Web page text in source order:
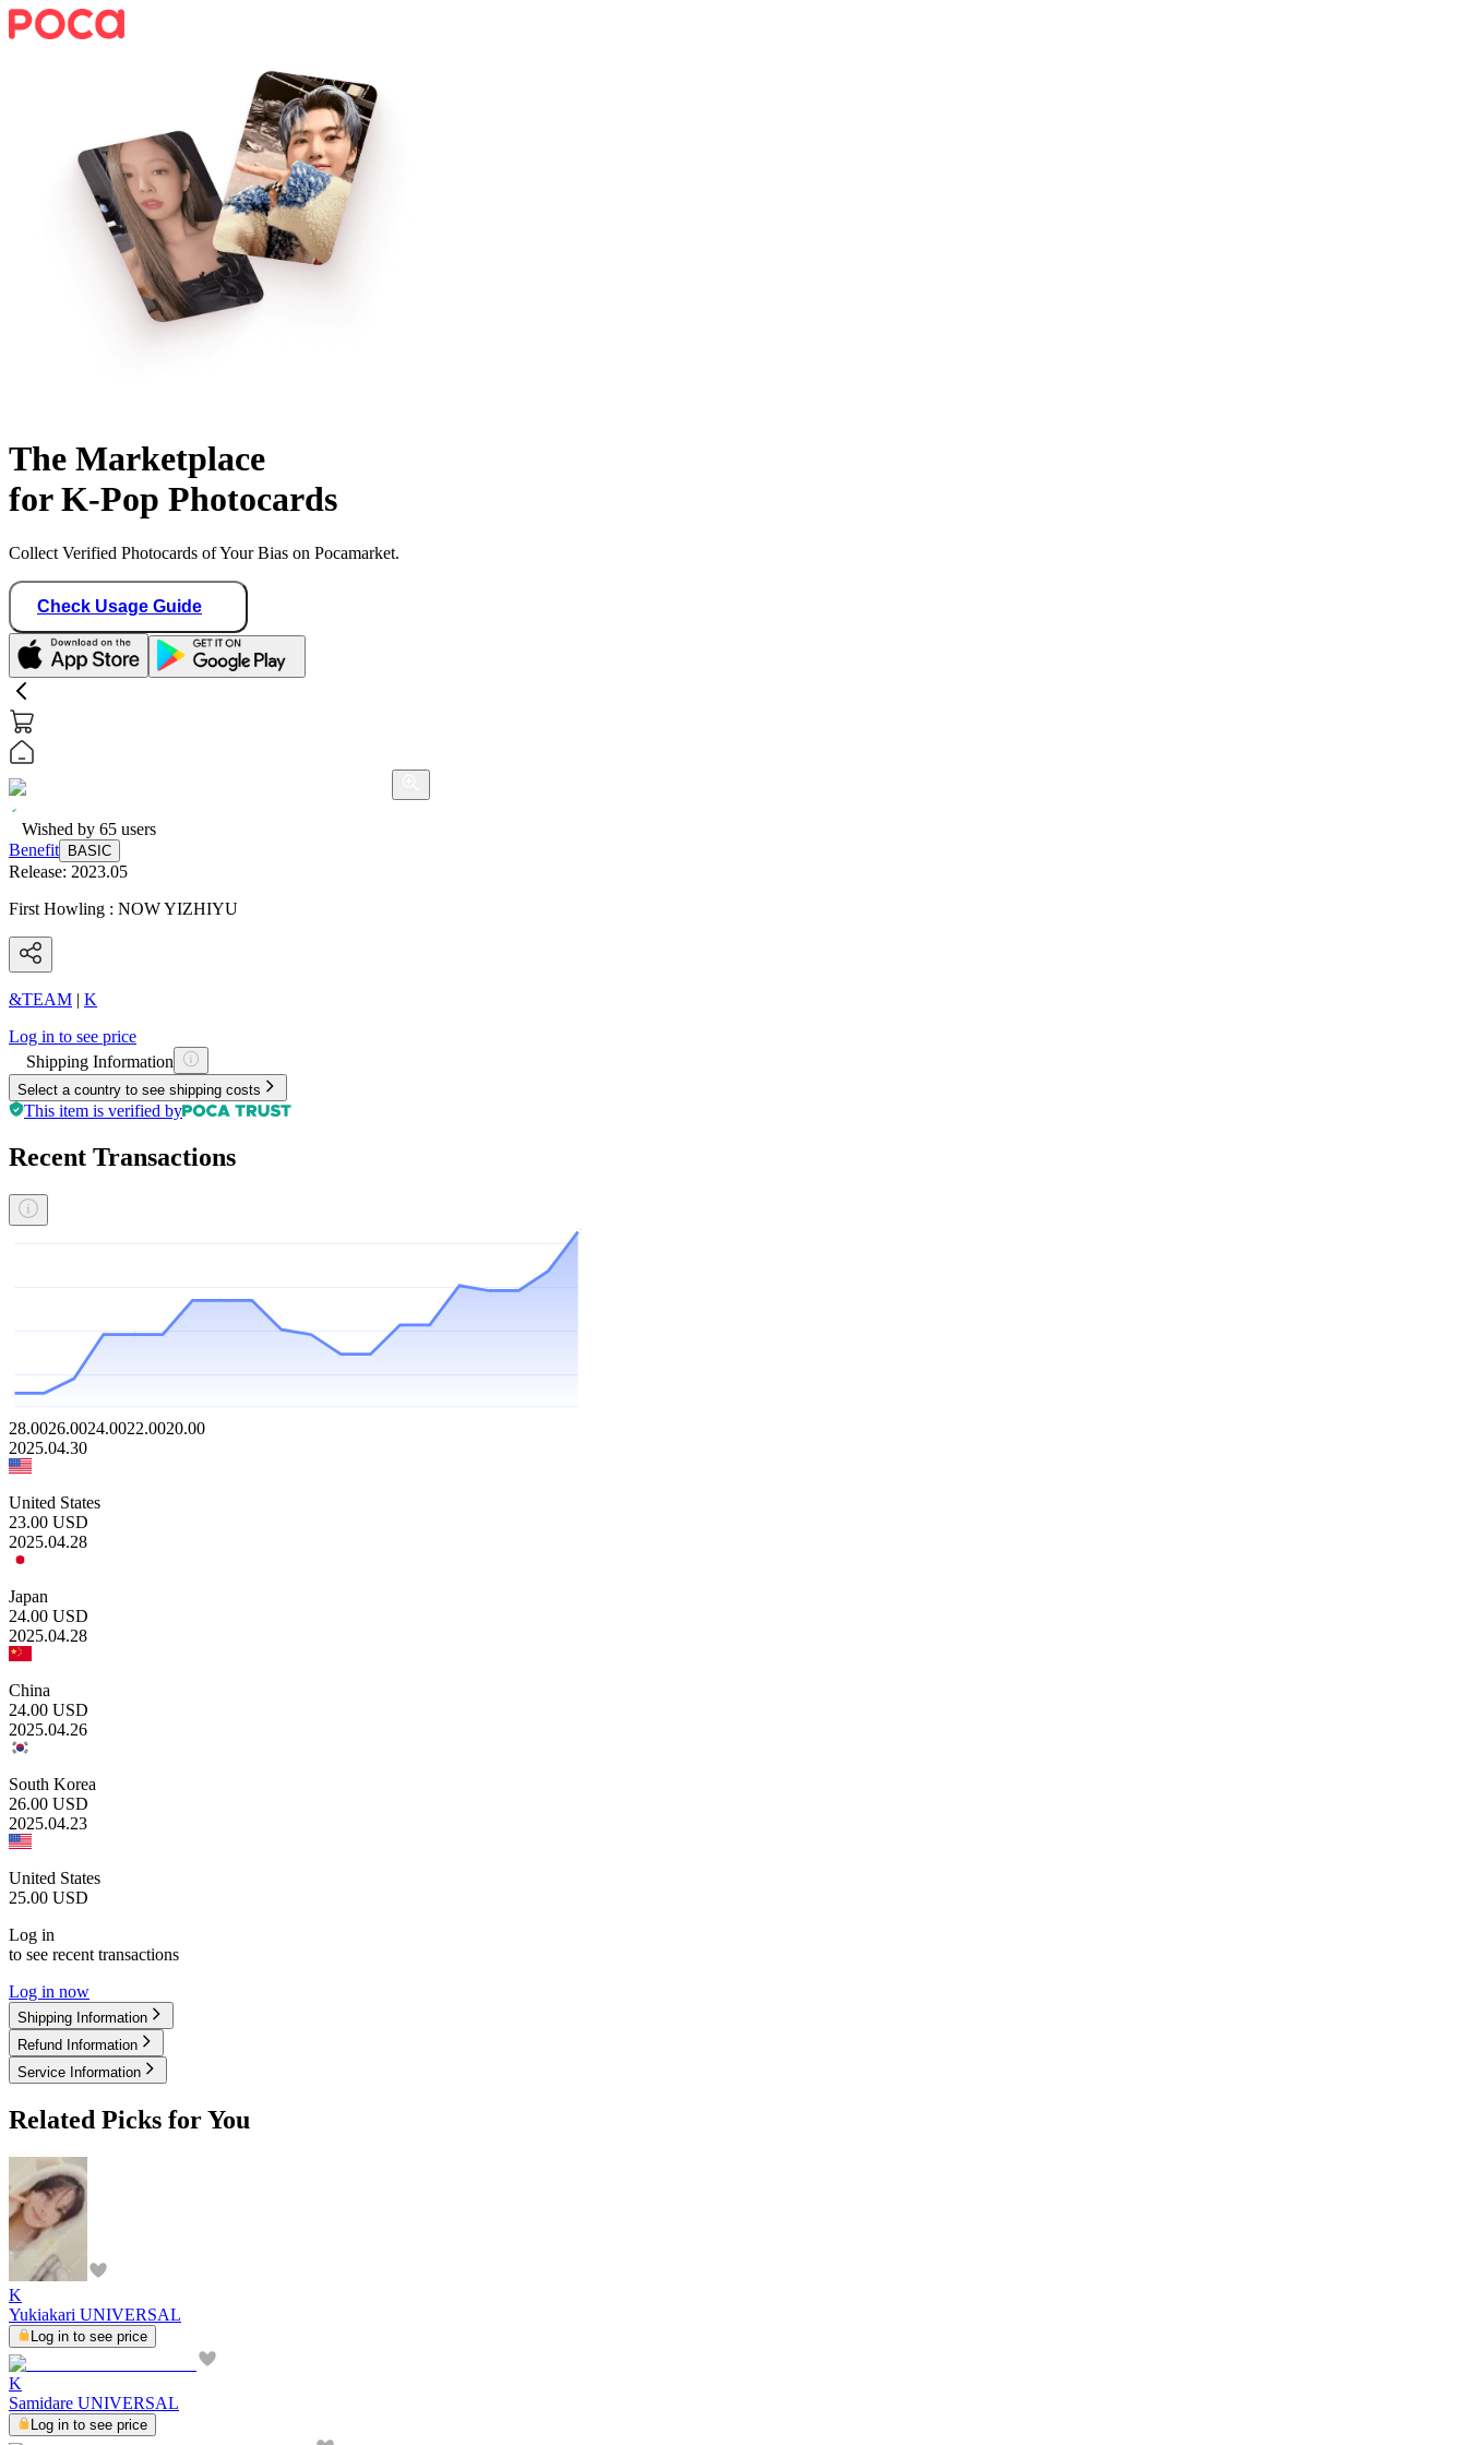
The Marketplace
for K-Pop Photocards
Collect Verified Photocards of Your Bias on Pocamarket.
Check Usage Guide
Wished by 65 users
Benefit
BASIC
Release: 2023.05
First Howling : NOW YIZHIYU
&TEAM | K
Log in to see price
Shipping Information
Select a country to see shipping costs
This item is verified by
Recent Transactions
28.0026.0024.0022.0020.00
2025.04.30
United States
23.00 USD
2025.04.28
Japan
24.00 USD
2025.04.28
China
24.00 USD
2025.04.26
South Korea
26.00 USD
2025.04.23
United States
25.00 USD
Log in
to see recent transactions
Log in now
Shipping Information
Refund Information
Service Information
Related Picks for You
K
Yukiakari UNIVERSAL
Log in to see price
K
Samidare UNIVERSAL
Log in to see price